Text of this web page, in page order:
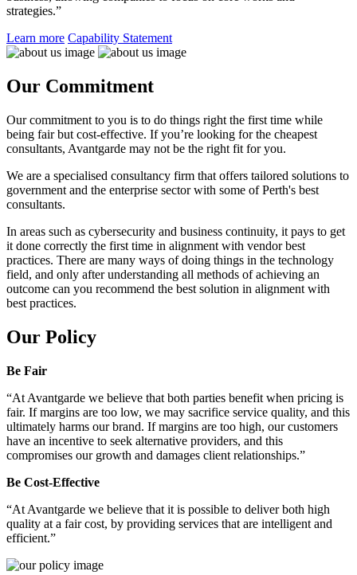
strategies.”
Learn more Capability Statement
Our Commitment
Our commitment to you is to do things right the first time while
being fair but cost-effective. If you’re looking for the cheapest
consultants, Avantgarde may not be the right fit for you.
We are a specialised consultancy firm that offers tailored solutions to
government and the enterprise sector with some of Perth's best
consultants.
In areas such as cybersecurity and business continuity, it pays to get
it done correctly the first time in alignment with vendor best
practices. There are many ways of doing things in the technology
field, and only after understanding all methods of achieving an
outcome can you recommend the best solution in alignment with
best practices.
Our Policy
Be Fair
“At Avantgarde we believe that both parties benefit when pricing is
fair. If margins are too low, we may sacrifice service quality, and this
ultimately harms our brand. If margins are too high, our customers
have an incentive to seek alternative providers, and this
compromises our growth and damages client relationships.”
Be Cost-Effective
“At Avantgarde we believe that it is possible to deliver both high
quality at a fair cost, by providing services that are intelligent and
efficient.”